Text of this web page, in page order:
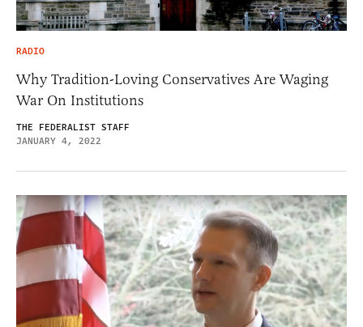
RADIO
Why Tradition-Loving Conservatives Are Waging
War On Institutions
THE FEDERALIST STAFF
JANUARY 4, 2022